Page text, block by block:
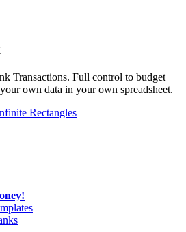
Transactions. Full control to budget
own data in your own spreadsheet.
Rectangles